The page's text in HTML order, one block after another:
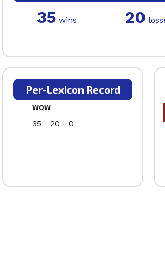
35 wins 20
Per-Lexicon Record
WOW
35 - 20 - 0